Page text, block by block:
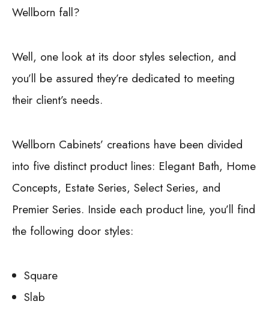
Wellborn fall?
Well, one look at its door styles selection, and
you’ll be assured they’re dedicated to meeting
their client’s needs.
Wellborn Cabinets’ creations have been divided
into five distinct product lines: Elegant Bath, Home
Concepts, Estate Series, Select Series, and
Premier Series. Inside each product line, you’ll find
the following door styles:
Square
Slab